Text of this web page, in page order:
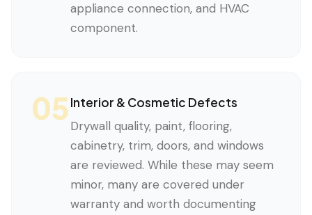
appliance connection, and HVAC
component.
05Interior & Cosmetic Defects
Drywall quality, paint, flooring,
cabinetry, trim, doors, and windows
are reviewed. While these may seem
minor, many are covered under
warranty and worth documenting